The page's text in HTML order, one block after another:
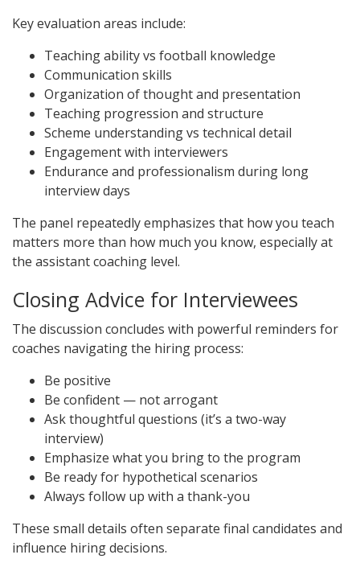
Key evaluation areas include:
Teaching ability vs football knowledge
Communication skills
Organization of thought and presentation
Teaching progression and structure
Scheme understanding vs technical detail
Engagement with interviewers
Endurance and professionalism during long
interview days
The panel repeatedly emphasizes that how you teach
matters more than how much you know, especially at
the assistant coaching level.
Closing Advice for Interviewees
The discussion concludes with powerful reminders for
coaches navigating the hiring process:
Be positive
Be confident — not arrogant
Ask thoughtful questions (it’s a two-way
interview)
Emphasize what you bring to the program
Be ready for hypothetical scenarios
Always follow up with a thank-you
These small details often separate final candidates and
influence hiring decisions.